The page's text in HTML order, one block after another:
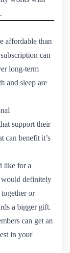
affordable than
can
long-term
and sleep are
support their
can benefit it’s
like for a
definitely
or
a bigger gift.
can get an
in your